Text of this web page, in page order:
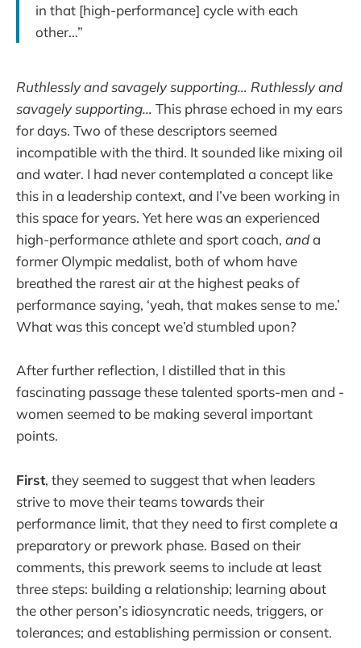
in that [high-performance] cycle with each
other…”
Ruthlessly and savagely supporting… Ruthlessly and
savagely supporting… This phrase echoed in my ears
for days. Two of these descriptors seemed
incompatible with the third. It sounded like mixing oil
and water. I had never contemplated a concept like
this in a leadership context, and I’ve been working in
this space for years. Yet here was an experienced
high-performance athlete and sport coach, anda
former Olympic medalist, both of whom have
breathed the rarest air at the highest peaks of
performance saying, ‘yeah, that makes sense to me.’
What was this concept we’d stumbled upon?
After further reflection, I distilled that in this
fascinating passage these talented sports-men and -
women seemed to be making several important
points.
First, they seemed to suggest that when leaders
strive to move their teams towards their
performance limit, that they need to first complete a
preparatory or prework phase. Based on their
comments, this prework seems to include at least
three steps: building a relationship; learning about
the other person’s idiosyncratic needs, triggers, or
tolerances; and establishing permission or consent.